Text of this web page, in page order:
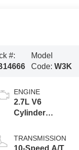
#:
Model
Code: W3K
ENGINE
2.7L V6
Cylinder
TRANSMISSION
10-Speed A/T